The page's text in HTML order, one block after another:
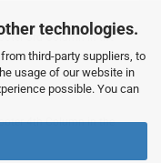
technologies.
third-party suppliers, to
usage of our website in
possible. You can
3rd Column in the
4th Column in the